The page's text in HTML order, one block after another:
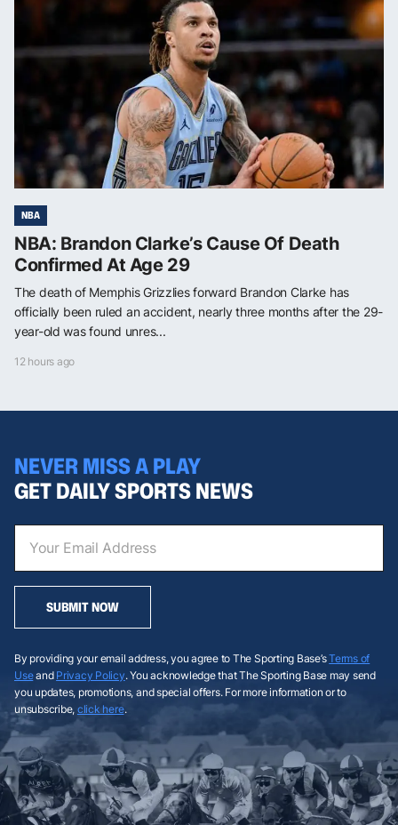
NBA
NBA: Brandon Clarke’s Cause Of Death
Confirmed At Age 29
The death of Memphis Grizzlies forward Brandon Clarke has
officially been ruled an accident, nearly three months after the 29-
year-old was found unres...
12 hours ago
NEVER MISS A PLAY
GET DAILY SPORTS NEWS
SUBMIT NOW
By providing your email address, you agree to The Sporting Base’sTerms of
Useand Privacy Policy. You acknowledge that The Sporting Base may send
you updates, promotions, and special offers. For more information or to
unsubscribe, click here.